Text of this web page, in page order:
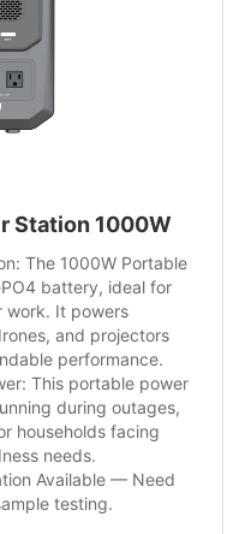
Station 1000W
The 1000W Portable
battery, ideal for
work. It powers
and projectors
performance.
This portable power
during outages,
households facing
needs.
Available — Need
testing.